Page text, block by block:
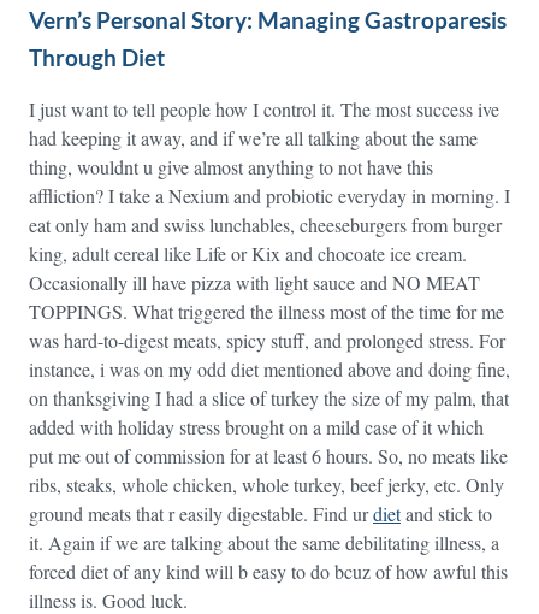
Vern’s Personal Story: Managing Gastroparesis
Through Diet
I just want to tell people how I control it. The most success ive
had keeping it away, and if we’re all talking about the same
thing, wouldnt u give almost anything to not have this
affliction? I take a Nexium and probiotic everyday in morning. I
eat only ham and swiss lunchables, cheeseburgers from burger
king, adult cereal like Life or Kix and chocoate ice cream.
Occasionally ill have pizza with light sauce and NO MEAT
TOPPINGS. What triggered the illness most of the time for me
was hard-to-digest meats, spicy stuff, and prolonged stress. For
instance, i was on my odd diet mentioned above and doing fine,
on thanksgiving I had a slice of turkey the size of my palm, that
added with holiday stress brought on a mild case of it which
put me out of commission for at least 6 hours. So, no meats like
ribs, steaks, whole chicken, whole turkey, beef jerky, etc. Only
ground meats that r easily digestable. Find urdietand stick to
it. Again if we are talking about the same debilitating illness, a
forced diet of any kind will b easy to do bcuz of how awful this
illness is. Good luck.